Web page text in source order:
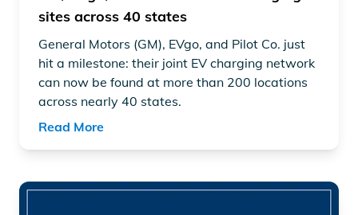
sites across 40 states
General Motors (GM), EVgo, and Pilot Co. just
hit a milestone: their joint EV charging network
can now be found at more than 200 locations
across nearly 40 states.
Read More
Read article "Public EV charger performance improves